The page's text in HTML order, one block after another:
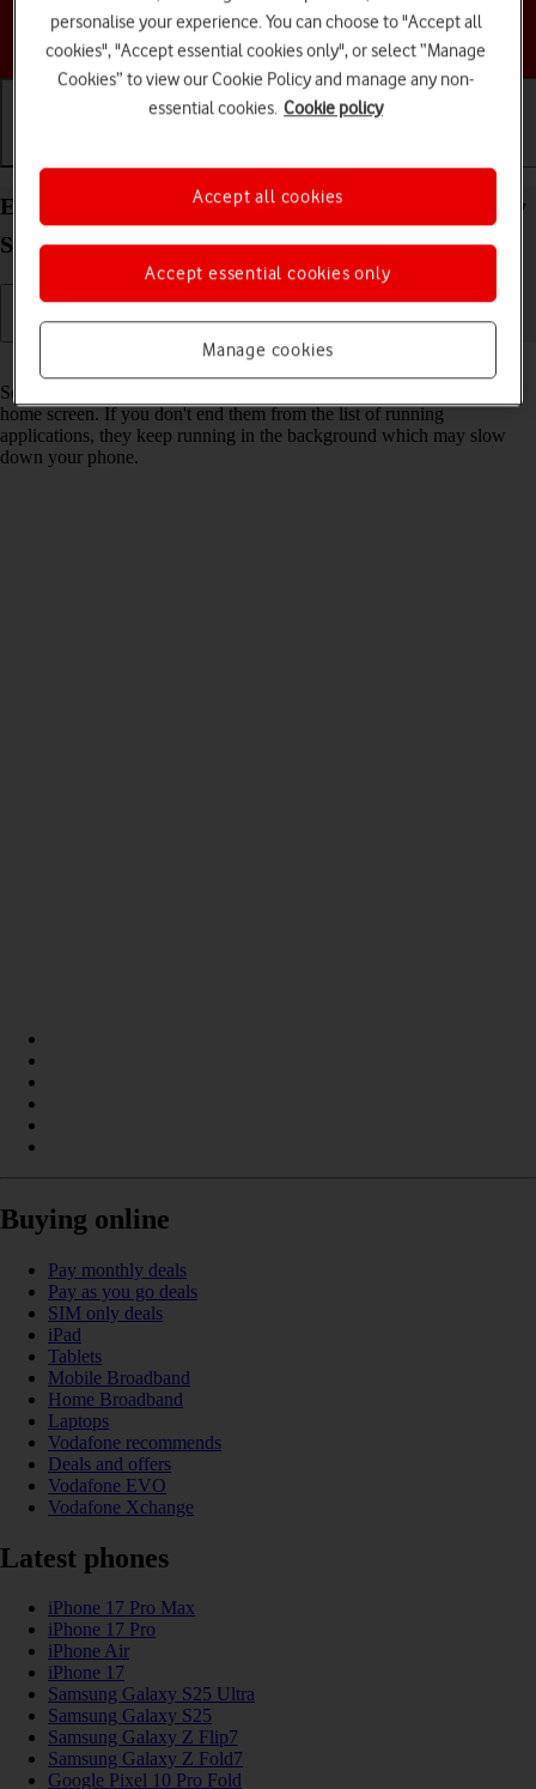
Choose a help topic
End running applications on your Samsung Galaxy
S26+ Android 16
Read help info
Some applications aren't ended completely when you return to the
home screen. If you don't end them from the list of running
applications, they keep running in the background which may slow
down your phone.
Buying online
Pay monthly deals
Pay as you go deals
SIM only deals
iPad
Tablets
Mobile Broadband
Home Broadband
Laptops
Vodafone recommends
Deals and offers
Vodafone EVO
Vodafone Xchange
Latest phones
iPhone 17 Pro Max
iPhone 17 Pro
iPhone Air
iPhone 17
Samsung Galaxy S25 Ultra
Samsung Galaxy S25
Samsung Galaxy Z Flip7
Samsung Galaxy Z Fold7
Google Pixel 10 Pro Fold
personalise your experience. You can choose to "Accept all
cookies", "Accept essential cookies only", or select “Manage
Cookies” to view our Cookie Policy and manage any non-
essential cookies. Cookie policy
Manage cookies
Accept essential cookies only
Accept all cookies